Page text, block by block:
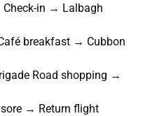
in → Lalbagh
breakfast → Cubbon
Road shopping →
→ Return flight